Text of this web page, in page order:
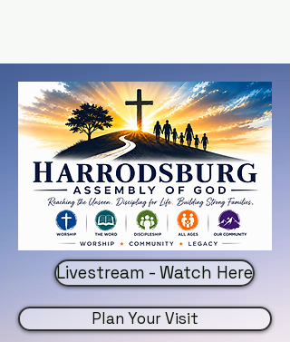
Livestream - Watch Here
Plan Your Visit